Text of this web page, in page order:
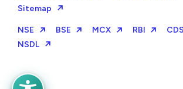
Sitemap
NSE BSE MCX RBI
NSDL